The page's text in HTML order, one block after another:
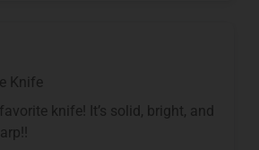
Knife
knife! It’s solid, bright, and